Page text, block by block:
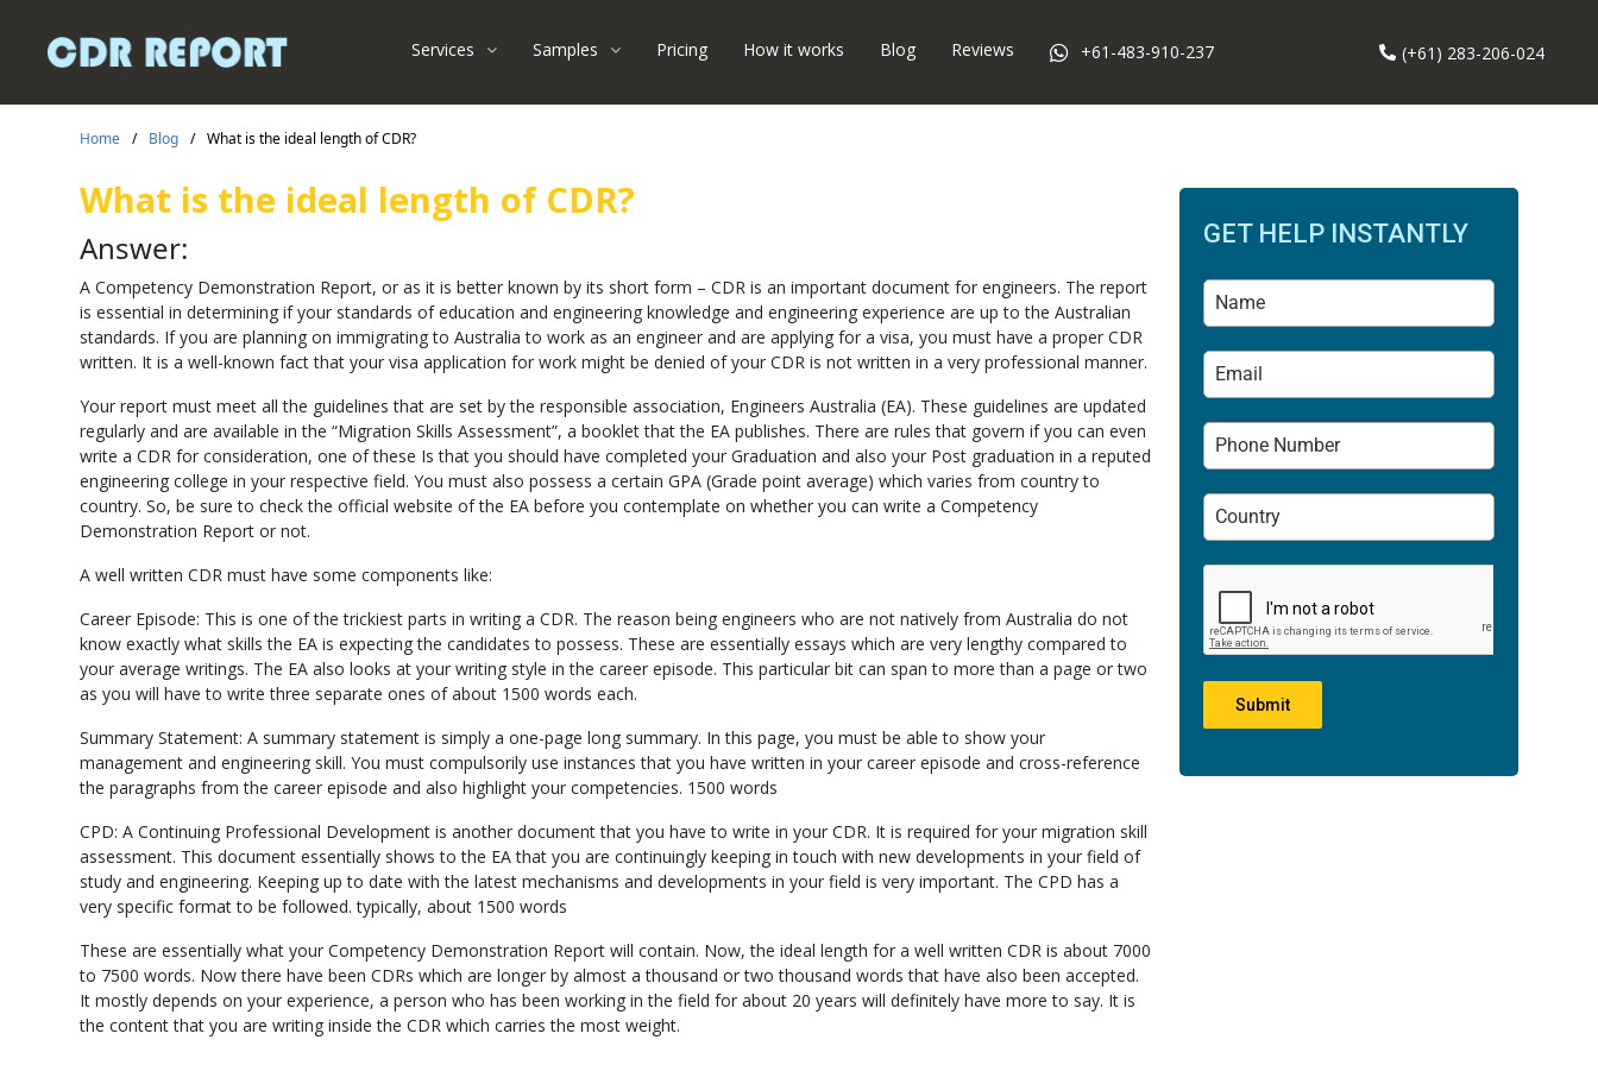
Services Samples Pricing How it works Blog Reviews +61-483-910-237 (+61) 283-206-024
Home / Blog / What is the ideal length of CDR?
What is the ideal length of CDR?
Answer:
A Competency Demonstration Report, or as it is better known by its short form – CDR is an important document for engineers. The report
is essential in determining if your standards of education and engineering knowledge and engineering experience are up to the Australian
standards. If you are planning on immigrating to Australia to work as an engineer and are applying for a visa, you must have a proper CDR
written. It is a well-known fact that your visa application for work might be denied of your CDR is not written in a very professional manner.
Your report must meet all the guidelines that are set by the responsible association, Engineers Australia (EA). These guidelines are updated
regularly and are available in the “Migration Skills Assessment”, a booklet that the EA publishes. There are rules that govern if you can even
write a CDR for consideration, one of these Is that you should have completed your Graduation and also your Post graduation in a reputed
engineering college in your respective field. You must also possess a certain GPA (Grade point average) which varies from country to
country. So, be sure to check the official website of the EA before you contemplate on whether you can write a Competency
Demonstration Report or not.
A well written CDR must have some components like:
Career Episode: This is one of the trickiest parts in writing a CDR. The reason being engineers who are not natively from Australia do not
know exactly what skills the EA is expecting the candidates to possess. These are essentially essays which are very lengthy compared to
your average writings. The EA also looks at your writing style in the career episode. This particular bit can span to more than a page or two
as you will have to write three separate ones of about 1500 words each.
Summary Statement: A summary statement is simply a one-page long summary. In this page, you must be able to show your
management and engineering skill. You must compulsorily use instances that you have written in your career episode and cross-reference
the paragraphs from the career episode and also highlight your competencies. 1500 words
CPD: A Continuing Professional Development is another document that you have to write in your CDR. It is required for your migration skill
assessment. This document essentially shows to the EA that you are continuingly keeping in touch with new developments in your field of
study and engineering. Keeping up to date with the latest mechanisms and developments in your field is very important. The CPD has a
very specific format to be followed. typically, about 1500 words
These are essentially what your Competency Demonstration Report will contain. Now, the ideal length for a well written CDR is about 7000
to 7500 words. Now there have been CDRs which are longer by almost a thousand or two thousand words that have also been accepted.
It mostly depends on your experience, a person who has been working in the field for about 20 years will definitely have more to say. It is
the content that you are writing inside the CDR which carries the most weight.
GET HELP INSTANTLY
Submit